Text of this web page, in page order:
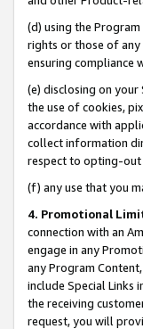
(d) using the
rights or those of
ensuring compliance
(e) disclosing on
the use of cookies,
accordance with
collect information
respect to opting-out
(f) any use that you
4. Promotional
connection with an
engage in any
any Program
include Special Links
the receiving
request, you will